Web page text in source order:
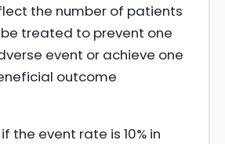
the number of patients
treated to prevent one
event or achieve one
outcome
the event rate is 10% in